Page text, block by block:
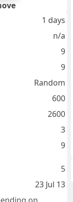
1 days
n/a
9
9
Random
600
2600
3
9
5
23 Jul 13